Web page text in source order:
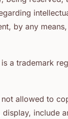
by any
a trademark
allowed to
include